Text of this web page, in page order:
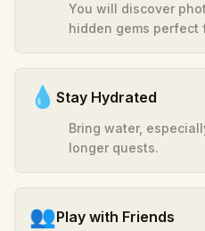
You will discover
hidden gems perfect
💧 Stay Hydrated
Bring water,
longer quests.
👥Play with Friends